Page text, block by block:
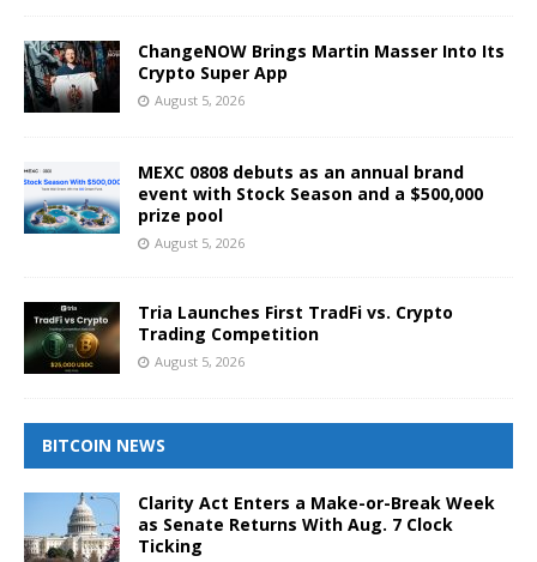
ChangeNOW Brings Martin Masser Into Its
Crypto Super App
August 5, 2026
MEXC 0808 debuts as an annual brand
event with Stock Season and a $500,000
prize pool
August 5, 2026
Tria Launches First TradFi vs. Crypto
Trading Competition
August 5, 2026
BITCOIN NEWS
Clarity Act Enters a Make-or-Break Week
as Senate Returns With Aug. 7 Clock
Ticking